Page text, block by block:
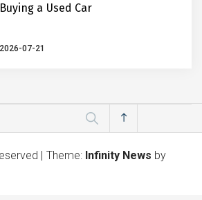
Buying a Used Car
2026-07-21
| Theme: Infinity News by